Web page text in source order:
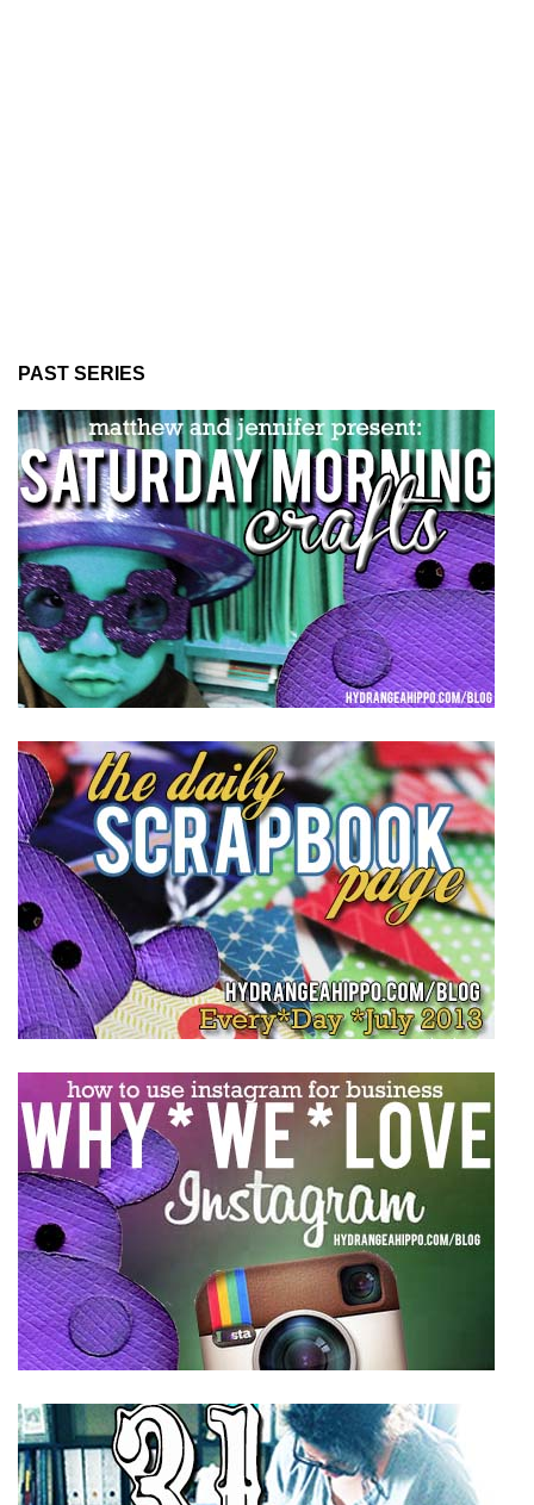
PAST SERIES